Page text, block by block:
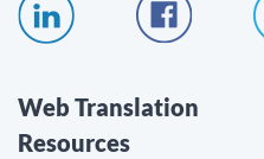
Web Translation
Resources